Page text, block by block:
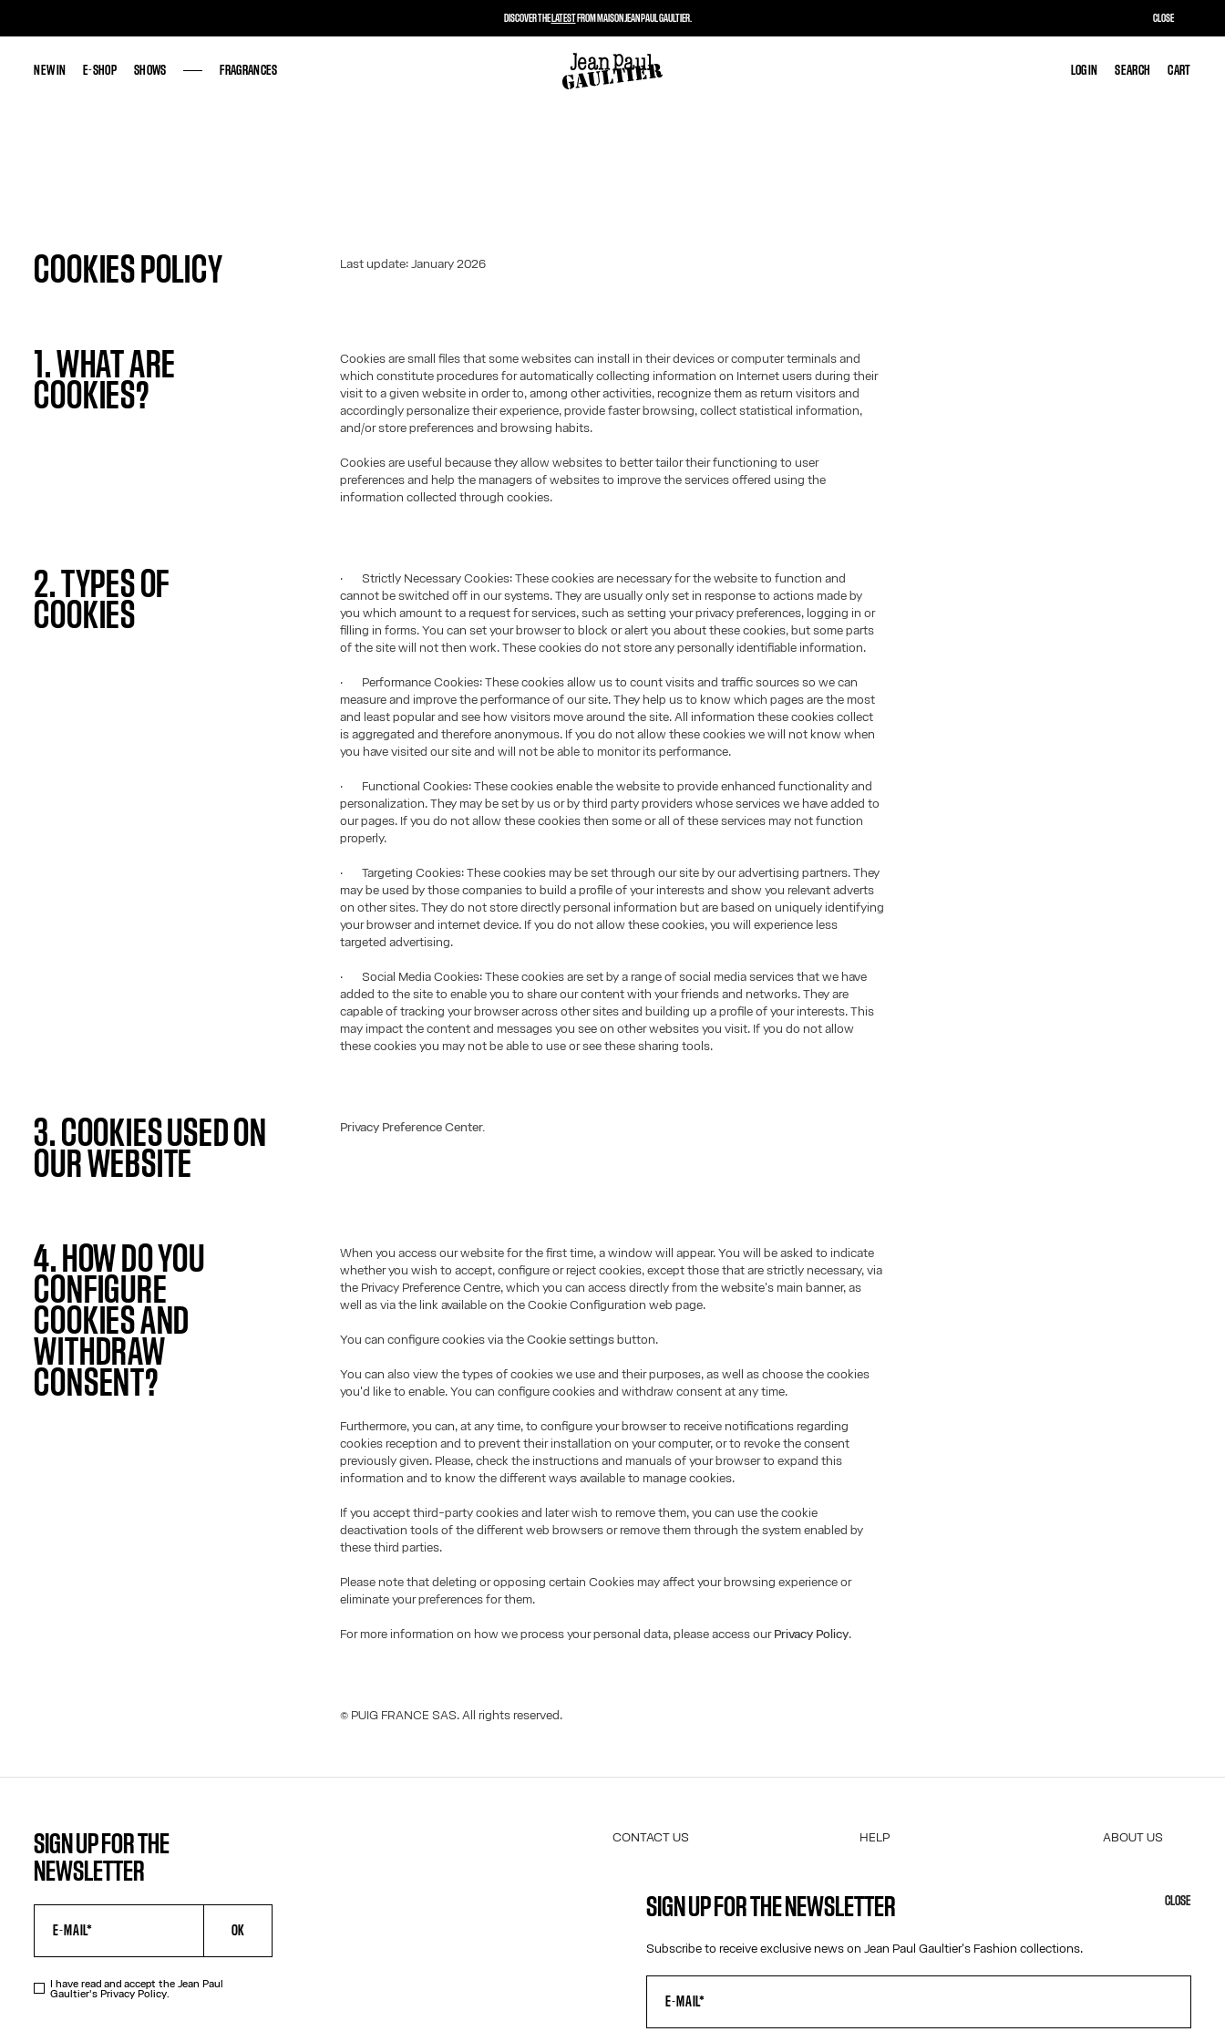
NEW IN E-SHOP SHOWS FRAGRANCES LOG IN SEARCH CART
NEW IN E-SHOP SHOWS FRAGRANCES LOG IN SEARCH CART
COOKIES POLICY Last update: January 2026
1. WHAT ARE
COOKIES?
Cookies are small files that some websites can install in their devices or computer terminals and
which constitute procedures for automatically collecting information on Internet users during their
visit to a given website in order to, among other activities, recognize them as return visitors and
accordingly personalize their experience, provide faster browsing, collect statistical information,
and/or store preferences and browsing habits.
Cookies are useful because they allow websites to better tailor their functioning to user
preferences and help the managers of websites to improve the services offered using the
information collected through cookies.
2. TYPES OF
COOKIES
· Strictly Necessary Cookies: These cookies are necessary for the website to function and
cannot be switched off in our systems. They are usually only set in response to actions made by
you which amount to a request for services, such as setting your privacy preferences, logging in or
filling in forms. You can set your browser to block or alert you about these cookies, but some parts
of the site will not then work. These cookies do not store any personally identifiable information.
· Performance Cookies: These cookies allow us to count visits and traffic sources so we can
measure and improve the performance of our site. They help us to know which pages are the most
and least popular and see how visitors move around the site. All information these cookies collect
is aggregated and therefore anonymous. If you do not allow these cookies we will not know when
you have visited our site and will not be able to monitor its performance.
· Functional Cookies: These cookies enable the website to provide enhanced functionality and
personalization. They may be set by us or by third party providers whose services we have added to
our pages. If you do not allow these cookies then some or all of these services may not function
properly.
· Targeting Cookies: These cookies may be set through our site by our advertising partners. They
may be used by those companies to build a profile of your interests and show you relevant adverts
on other sites. They do not store directly personal information but are based on uniquely identifying
your browser and internet device. If you do not allow these cookies, you will experience less
targeted advertising.
· Social Media Cookies: These cookies are set by a range of social media services that we have
added to the site to enable you to share our content with your friends and networks. They are
capable of tracking your browser across other sites and building up a profile of your interests. This
may impact the content and messages you see on other websites you visit. If you do not allow
these cookies you may not be able to use or see these sharing tools.
3. COOKIES USED ON
OUR WEBSITE
Privacy Preference Center.
4. HOW DO YOU
CONFIGURE
COOKIES AND
WITHDRAW
CONSENT?
When you access our website for the first time, a window will appear. You will be asked to indicate
whether you wish to accept, configure or reject cookies, except those that are strictly necessary, via
the Privacy Preference Centre, which you can access directly from the website's main banner, as
well as via the link available on the Cookie Configuration web page.
You can configure cookies via theCookie settingsbutton.
You can also view the types of cookies we use and their purposes, as well as choose the cookies
you'd like to enable. You can configure cookies and withdraw consent at any time.
Furthermore, you can, at any time, to configure your browser to receive notifications regarding
cookies reception and to prevent their installation on your computer, or to revoke the consent
previously given. Please, check the instructions and manuals of your browser to expand this
information and to know the different ways available to manage cookies.
If you accept third-party cookies and later wish to remove them, you can use the cookie
deactivation tools of the different web browsers or remove them through the system enabled by
these third parties.
Please note that deleting or opposing certain Cookies may affect your browsing experience or
eliminate your preferences for them.
For more information on how we process your personal data, please access ourPrivacy Policy.
© PUIG FRANCE SAS. All rights reserved.
SIGN UP FOR THE
NEWSLETTER
OK
I have read and accept the Jean Paul
Gaultier'sPrivacy Policy
CONTACT US
INSTAGRAM:
@JEANPAULGAULTIER
HELP
SHIPPING AND RETURNS
EDIT COOKIES
ABOUT US
ACCESSIBILITY
DISCOVER THELATESTFROM MAISON JEAN PAUL GAULTIER. CLOSE
SIGN UP FOR THE NEWSLETTER
Subscribe to receive exclusive news on Jean Paul Gaultier's Fashion collections.
CLOSE